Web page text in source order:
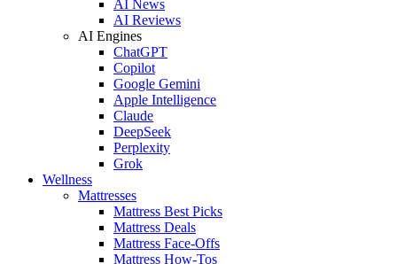
AI News
AI Reviews
AI Engines
ChatGPT
Copilot
Google Gemini
Apple Intelligence
Claude
DeepSeek
Perplexity
Grok
Wellness
Mattresses
Mattress Best Picks
Mattress Deals
Mattress Face-Offs
Mattress How-Tos